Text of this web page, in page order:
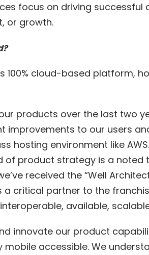
focus on driving
or growth.
100% cloud-based platform,
products over the last two
improvements to our users
hosting environment like
of product strategy is a
received the “Well
a critical partner to the
available,
innovate our product
accessible. We